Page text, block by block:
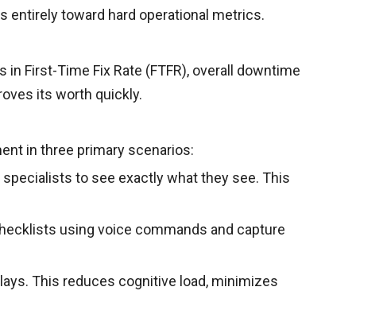
entirely toward hard operational metrics.
First-Time Fix Rate (FTFR), overall downtime
its worth quickly.
in three primary scenarios:
to see exactly what they see. This
using voice commands and capture
This reduces cognitive load, minimizes